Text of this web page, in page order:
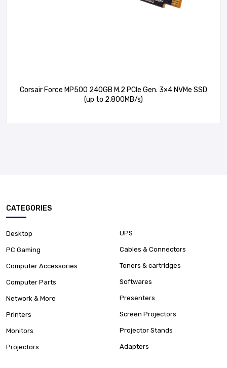
Corsair Force MP500 240GB M.2 PCIe Gen. 3×4 NVMe SSD
(up to 2,800MB/s)
CATEGORIES
Desktop
PC Gaming
Computer Accessories
Computer Parts
Network & More
Printers
Monitors
Projectors
UPS
Cables & Connectors
Toners & cartridges
Softwares
Presenters
Screen Projectors
Projector Stands
Adapters